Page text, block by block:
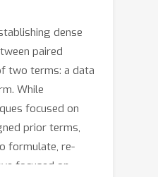
dense
paired
two terms: a data
While
focused on
prior terms,
formulate, re-
focused on